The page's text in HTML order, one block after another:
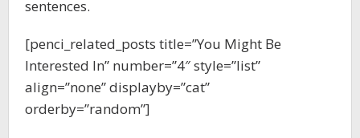
sentences.
[penci_related_posts title=”You Might Be
Interested In” number=”4″ style=”list”
align=”none” displayby=”cat”
orderby=”random”]